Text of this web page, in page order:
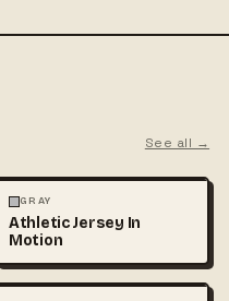
See all →
FASHION
GRAY
Athletic Jersey In
Motion